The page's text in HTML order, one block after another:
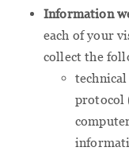
Information
each of your
collect the
protocol